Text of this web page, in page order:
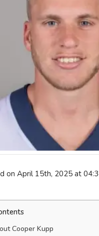
on April 15th, 2025 at
Cooper Kupp